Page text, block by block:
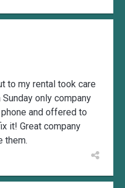
to my rental took care
only company
and offered to
it! Great company
them.